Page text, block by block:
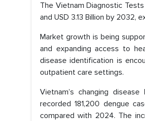
The Vietnam Diagnostic
and USD 3.13 Billion by 2032,
Market growth is being
and expanding access to
disease identification is
outpatient care settings.
Vietnam’s changing
recorded 181,200 dengue
compared with 2024. The